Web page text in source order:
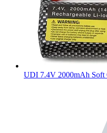
UDI 7.4V 2000mAh Soft